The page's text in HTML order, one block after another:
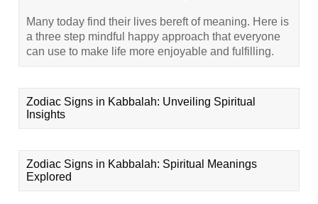
Many today find their lives bereft of meaning. Here is
a three step mindful happy approach that everyone
can use to make life more enjoyable and fulfilling.
Zodiac Signs in Kabbalah: Unveiling Spiritual
Insights
Zodiac Signs in Kabbalah: Spiritual Meanings
Explored